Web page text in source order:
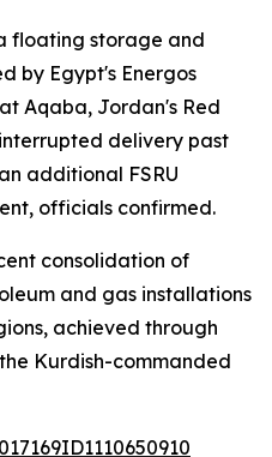
floating storage and
by Egypt's Energos
Aqaba, Jordan's Red
delivery past
additional FSRU
officials confirmed.
consolidation of
and gas installations
achieved through
Kurdish-commanded